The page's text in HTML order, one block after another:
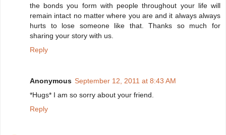
the bonds you form with people throughout your life will
remain intact no matter where you are and it always always
hurts to lose someone like that. Thanks so much for
sharing your story with us.
Reply
Anonymous September 12, 2011 at 8:43 AM
*Hugs* I am so sorry about your friend.
Reply